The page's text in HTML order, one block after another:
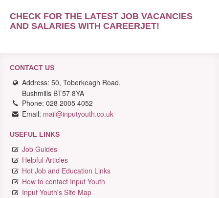
CHECK FOR THE LATEST JOB VACANCIES
AND SALARIES WITH CAREERJET!
CONTACT US
Address: 50, Toberkeagh Road,
Bushmills BT57 8YA
Phone: 028 2005 4052
Email: mail@inputyouth.co.uk
USEFUL LINKS
Job Guides
Helpful Articles
Hot Job and Education Links
How to contact Input Youth
Input Youth's Site Map